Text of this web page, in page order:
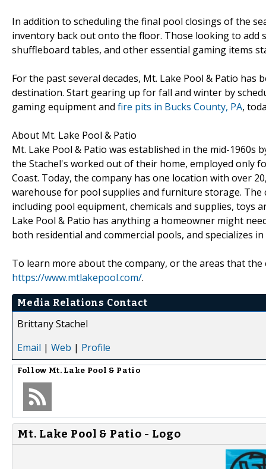
In addition to scheduling the final pool closings of the
inventory back out onto the floor. Those looking to
shuffleboard tables, and other essential gaming items
For the past several decades, Mt. Lake Pool & Patio
destination. Start gearing up for fall and winter by
gaming equipment and fire pits in Bucks County, PA,
About Mt. Lake Pool & Patio
Mt. Lake Pool & Patio was established in the mid-
the Stachel's worked out of their home, employed only
Coast. Today, the company has one location with over
warehouse for pool supplies and furniture storage. The
including pool equipment, chemicals and supplies, toys
Lake Pool & Patio has anything a homeowner might
both residential and commercial pools, and specializes
To learn more about the company, or the areas that
https://www.mtlakepool.com/.
Media Relations Contact
Brittany Stachel
Email | Web | Profile
Follow Mt. Lake Pool & Patio
Mt. Lake Pool & Patio - Logo